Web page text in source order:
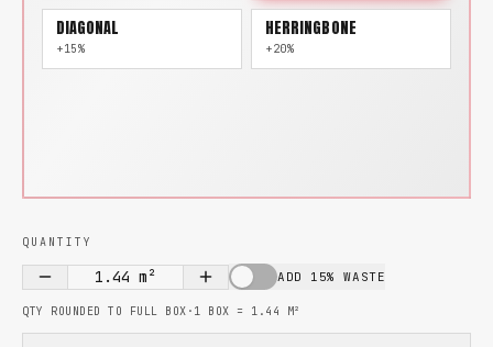
DIAGONAL
+15%
HERRINGBONE
+20%
QUANTITY
1.44 m² ADD 15% WASTE
QTY ROUNDED TO FULL BOX · 1 BOX = 1.44 M²